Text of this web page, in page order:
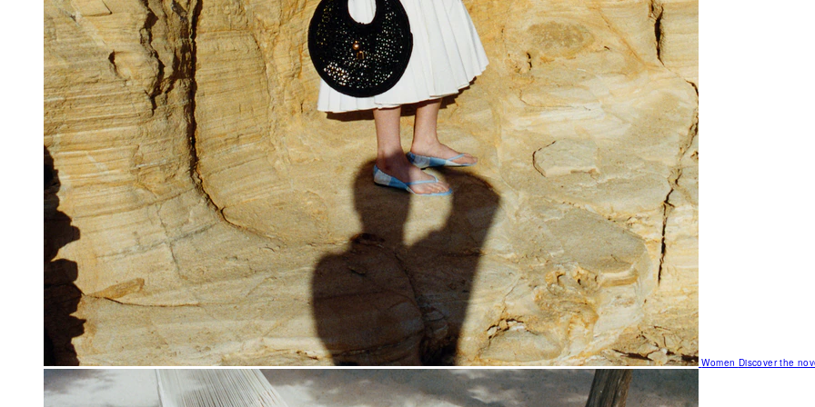
Women Discover the